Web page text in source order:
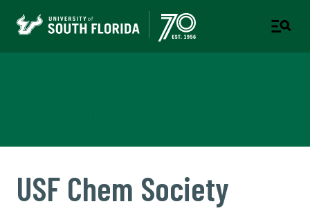
USF Chem Society